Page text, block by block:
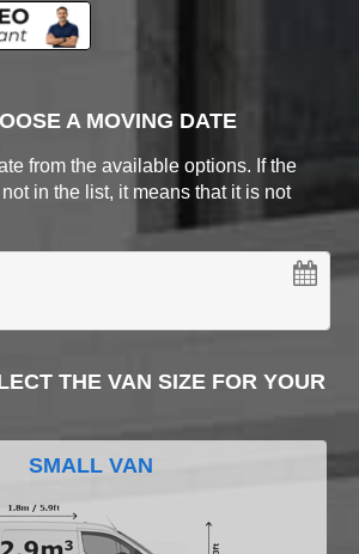
A MOVING DATE
from the available options. If the
in the list, it means that it is not
THE VAN SIZE FOR YOUR
SMALL VAN